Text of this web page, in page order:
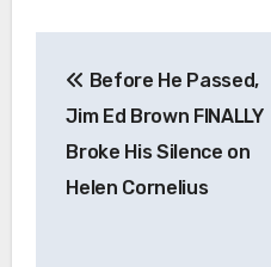
navigation
Before He Passed,
Jim Ed Brown FINALLY
Broke His Silence on
Helen Cornelius